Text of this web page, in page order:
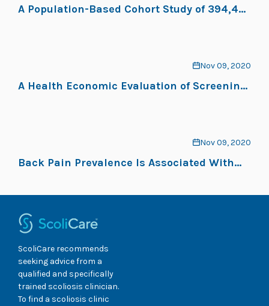
A Population-Based Cohort Study of 394,401
Nov 09, 2020
A Health Economic Evaluation of Screening
Nov 09, 2020
Back Pain Prevalence Is Associated With
With Idiopathic Scoliosis: A Cross-Sectional
ScoliCare recommends
seeking advice from a
qualified and specifically
trained scoliosis clinician.
To find a scoliosis clinic